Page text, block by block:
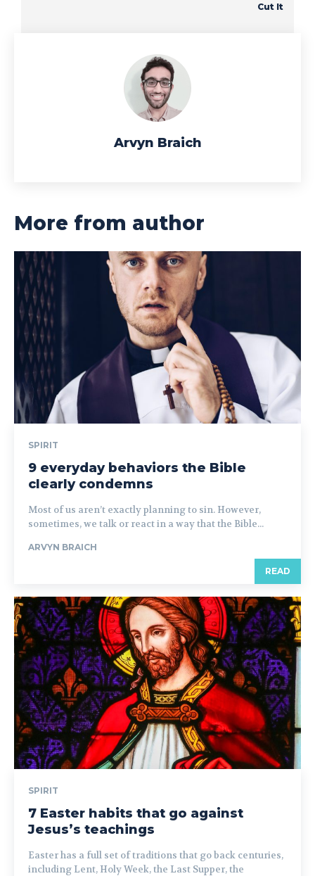
Cut It
Arvyn Braich
More from author
SPIRIT
9 everyday behaviors the Bible
clearly condemns
Most of us aren’t exactly planning to sin. However,
sometimes, we talk or react in a way that the Bible...
ARVYN BRAICH
READ
SPIRIT
7 Easter habits that go against
Jesus’s teachings
Easter has a full set of traditions that go back centuries,
including Lent, Holy Week, the Last Supper, the